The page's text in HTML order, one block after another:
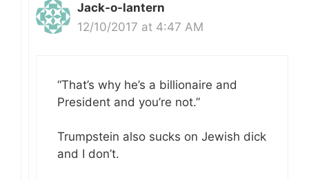
Jack-o-lantern
12/10/2017 at 4:47 AM
“That’s why he’s a billionaire and
President and you’re not.”
Trumpstein also sucks on Jewish dick
and I don’t.